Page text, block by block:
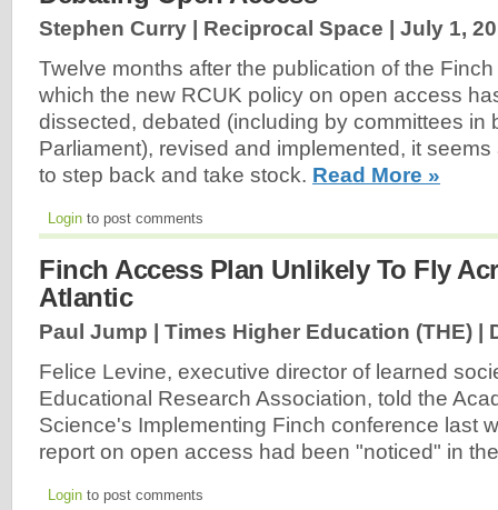
Stephen Curry | Reciprocal Space | July 1,
Twelve months after the publication of the
which the new RCUK policy on open access
dissected, debated (including by committees in
Parliament), revised and implemented, it
to step back and take stock. Read More »
Login to post comments
Finch Access Plan Unlikely To Fly
Atlantic
Paul Jump | Times Higher Education (THE) |
Felice Levine, executive director of learned
Educational Research Association, told the
Science's Implementing Finch conference last
report on open access had been "noticed" in
Login to post comments